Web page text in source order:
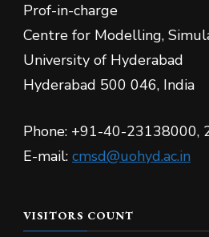
Prof-in-charge
Centre for Modelling,
University of Hyderabad
Hyderabad 500 046, India
Phone: +91-40-23138000,
E-mail: cmsd@uohyd.ac.in
VISITORS COUNT